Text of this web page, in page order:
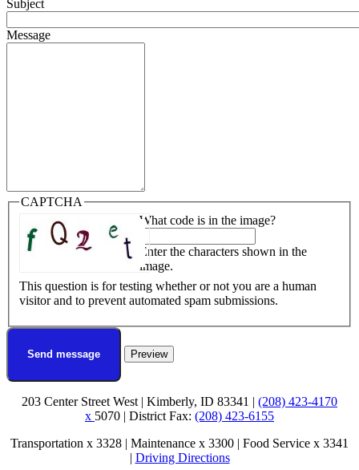
Subject
Message
CAPTCHA
What code is in the image?
Enter the characters shown in the
image.
This question is for testing whether or not you are a human
visitor and to prevent automated spam submissions.
203 Center Street West | Kimberly, ID 83341 | (208) 423-4170
x 5070 | District Fax: (208) 423-6155
Transportation x 3328 | Maintenance x 3300 | Food Service x 3341
| Driving Directions